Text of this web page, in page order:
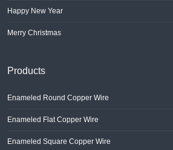
Happy New Year
Merry Christmas
Products
Enameled Round Copper Wire
Enameled Flat Copper Wire
Enameled Square Copper Wire